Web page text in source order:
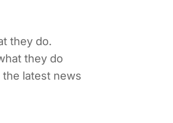
they do.
they do
latest news